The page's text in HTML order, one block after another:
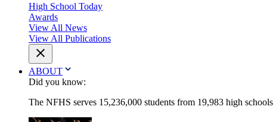
High School Today
Awards
View All News
View All Publications
ABOUT
Did you know:
The NFHS serves 15,236,000 students from 19,983 high